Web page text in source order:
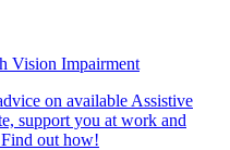
Vision Impairment
on available Assistive
support you at work and
out how!